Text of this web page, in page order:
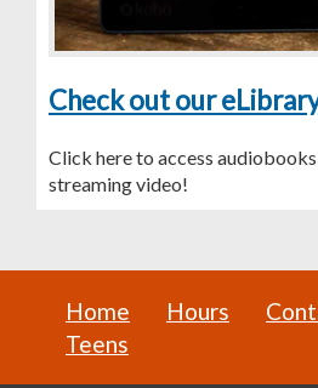
Check out our
Click here to access
streaming video!
Home Hours
Teens